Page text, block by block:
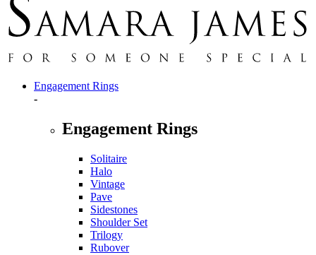
Engagement Rings
-
Engagement Rings
Solitaire
Halo
Vintage
Pave
Sidestones
Shoulder Set
Trilogy
Rubover